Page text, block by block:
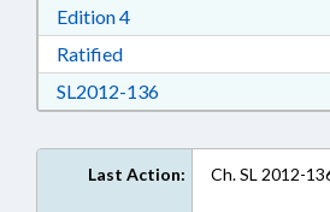
Edition 4Download Edition 4 in
RatifiedDownload Ratified in
SL2012-136Download SL2012-
Last Action: Ch. SL 2012-